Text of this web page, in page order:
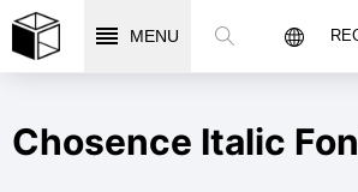
MENU
Chosence Italic